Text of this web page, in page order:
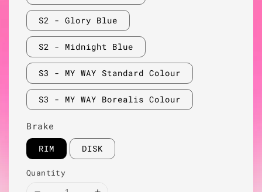
S2 - Glory Blue
S2 - Midnight Blue
S3 - MY WAY Standard Colour
S3 - MY WAY Borealis Colour
Brake
RIM DISK
Quantity